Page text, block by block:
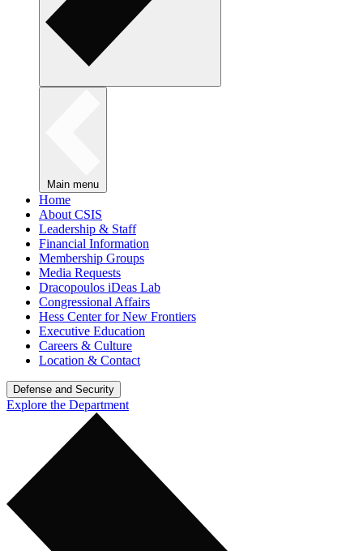
Main menu
Home
About CSIS
Leadership & Staff
Financial Information
Membership Groups
Media Requests
Dracopoulos iDeas Lab
Congressional Affairs
Hess Center for New Frontiers
Executive Education
Careers & Culture
Location & Contact
Defense and Security
Explore the Department